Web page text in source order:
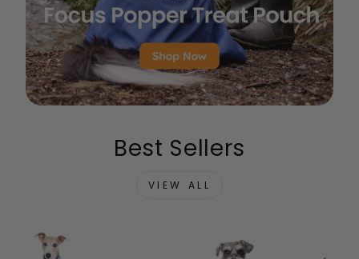
Best Sellers
VIEW ALL